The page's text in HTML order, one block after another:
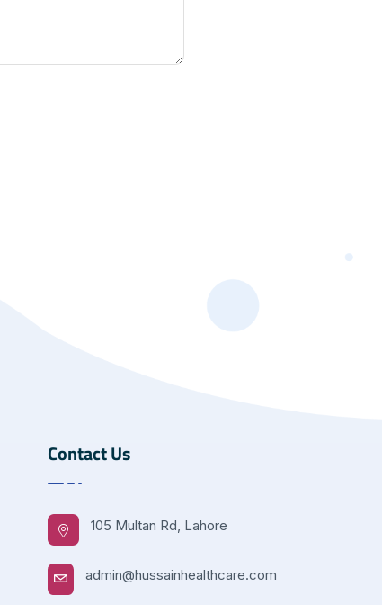
Contact Us
105 Multan Rd, Lahore
admin@hussainhealthcare.com